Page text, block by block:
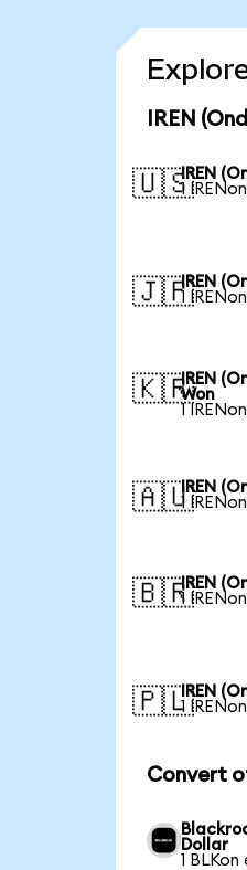
IREN
🇺🇸IREN
1
🇯🇵IREN
1
🇰🇷IREN
Won
1
🇦🇺IREN
1
🇧🇷IREN
1
🇵🇱IREN
1
Convert
Dollar
1 BLKon